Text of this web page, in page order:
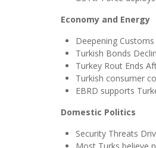
Economy and Energy
Deepening
Turkish Bonds
Turkey Rout Ends
Turkish consumer
EBRD supports
Domestic Politics
Security Threats